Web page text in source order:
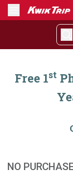
Menu
Free 1st
NO